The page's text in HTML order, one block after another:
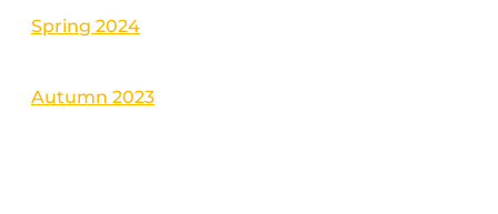
Spring 2024
Autumn 2023